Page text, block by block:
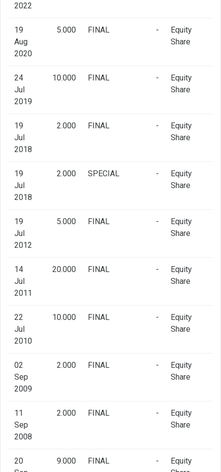
2022
19
Aug
2020
5.000 FINAL -
Equity
Share
24
Jul
2019
10.000 FINAL -
Equity
Share
19
Jul
2018
2.000 FINAL -
Equity
Share
19
Jul
2018
2.000 SPECIAL -
Equity
Share
19
Jul
2012
5.000 FINAL -
Equity
Share
14
Jul
2011
20.000 FINAL -
Equity
Share
22
Jul
2010
10.000 FINAL -
Equity
Share
02
Sep
2009
2.000 FINAL -
Equity
Share
11
Sep
2008
2.000 FINAL -
Equity
Share
20
9.000 FINAL -
Equity